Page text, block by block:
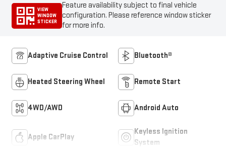
VIEW
WINDOW
STICKER
Feature availability subject to final vehicle
configuration. Please reference window sticker
for more info.
Adaptive Cruise Control Bluetooth®
Heated Steering Wheel Remote Start
4WD/AWD Android Auto
Apple CarPlay
Keyless Ignition
System